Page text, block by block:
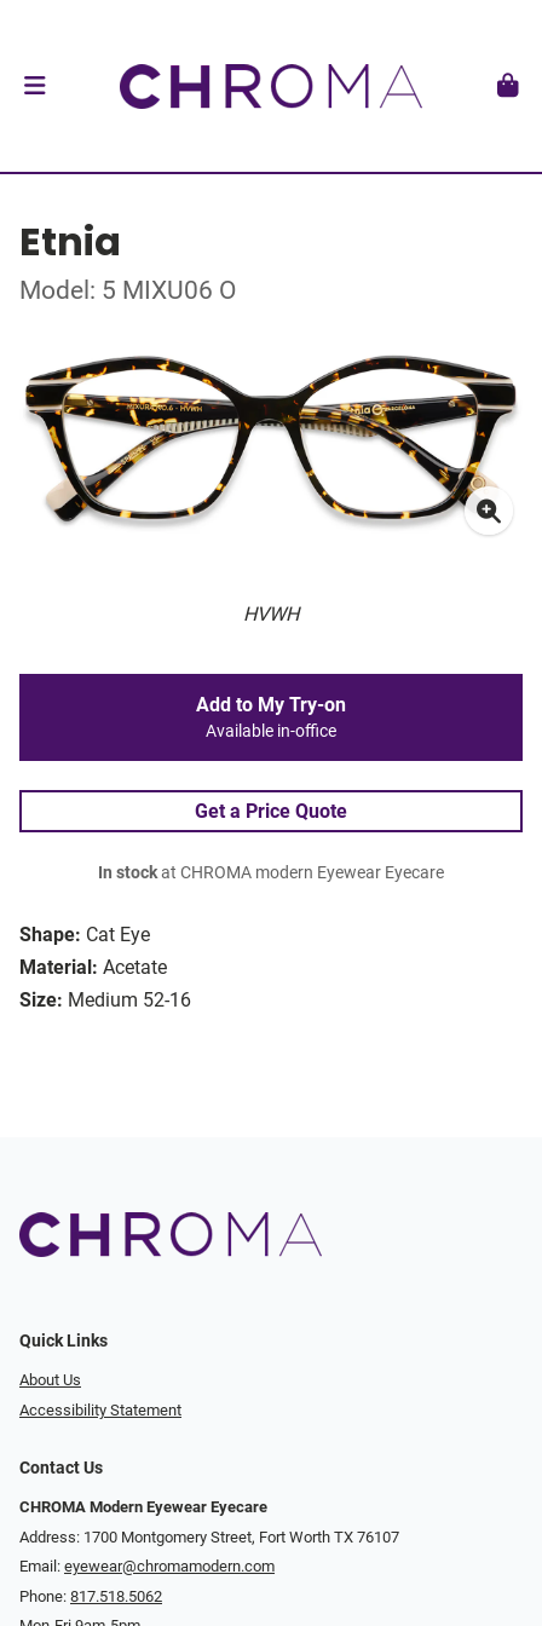
Etnia
Model: 5 MIXU06 O
HVWH
Shape: Cat Eye
Material: Acetate
Size: Medium 52-16
Add to My Try-on
Available in-office
Get a Price Quote
In stockat CHROMA modern Eyewear Eyecare
Quick Links
About Us
Accessibility Statement
Contact Us
CHROMA Modern Eyewear Eyecare
Address: 1700 Montgomery Street, Fort Worth TX 76107
Email: eyewear@chromamodern.com
Phone: 817.518.5062